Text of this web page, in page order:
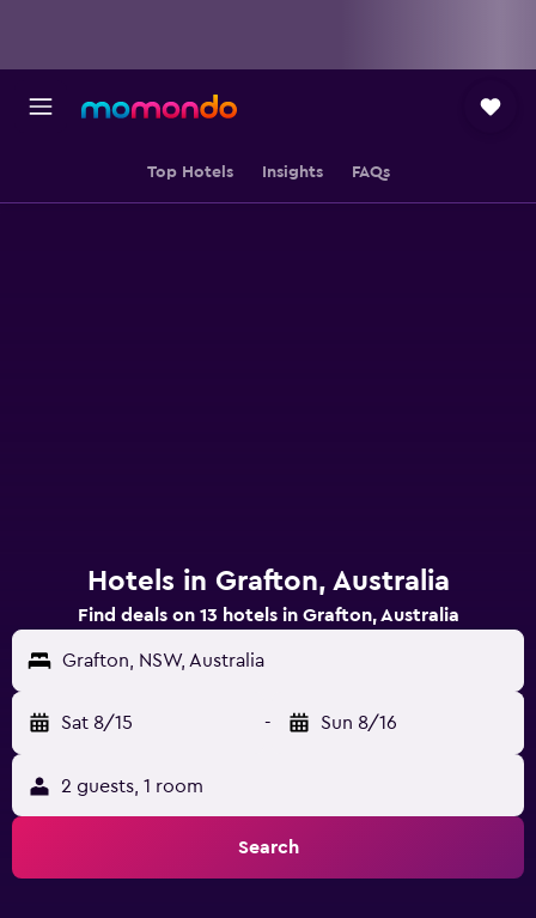
Top Hotels Insights FAQs
Hotels in Grafton, Australia
Find deals on 13 hotels in Grafton, Australia
Grafton, NSW, Australia
Sat 8/15 - Sun 8/16
2 guests, 1 room
Search